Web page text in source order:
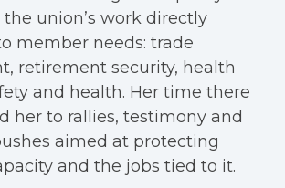
union’s work directly
member needs: trade
retirement security, health
and health. Her time there
her to rallies, testimony and
aimed at protecting
and the jobs tied to it.